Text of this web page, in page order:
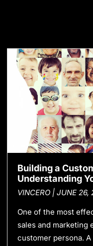
Building a
Understanding
VINCERO JUNE 26,
One of the most
sales and marketing
customer persona.